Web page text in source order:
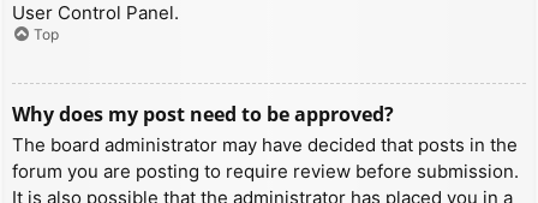
User Control Panel.
Top
Why does my post need to be approved?
The board administrator may have decided that posts in the
forum you are posting to require review before submission.
It is also possible that the administrator has placed you in a